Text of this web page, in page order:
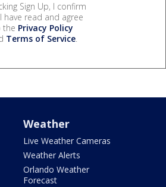
Sign Up, I confirm
have read and agree
the Privacy Policy
Terms of Service.
Weather
Live Weather Cameras
Weather Alerts
Orlando Weather
Forecast